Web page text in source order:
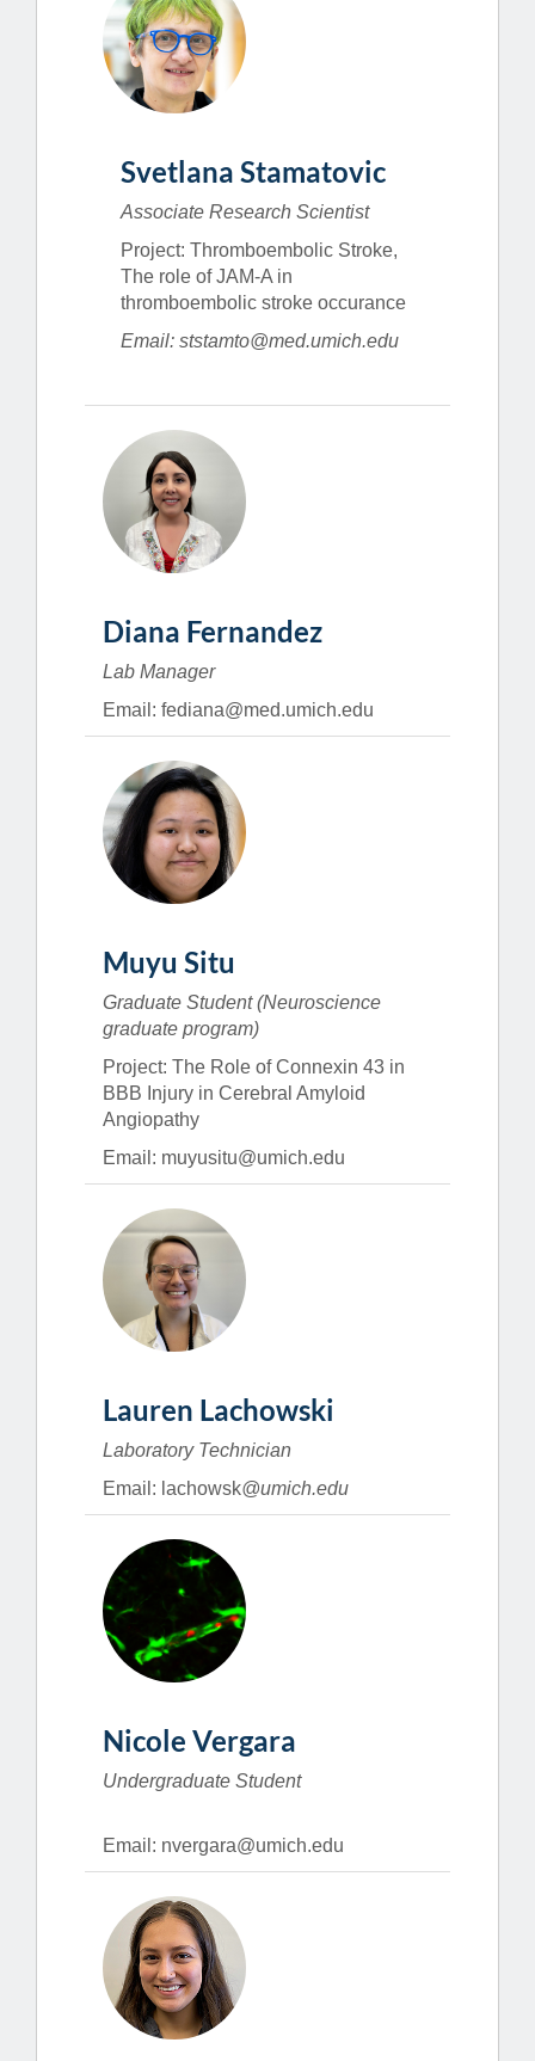
Svetlana Stamatovic
Associate Research Scientist
Project: Thromboembolic Stroke,
The role of JAM-A in
thromboembolic stroke occurance
Email: ststamto@med.umich.edu
Diana Fernandez
Lab Manager
Email: fediana@med.umich.edu
Muyu Situ
Graduate Student (Neuroscience
graduate program)
Project: The Role of Connexin 43 in
BBB Injury in Cerebral Amyloid
Angiopathy
Email: muyusitu@umich.edu
Lauren Lachowski
Laboratory Technician
Email: lachowsk@umich.edu
Nicole Vergara
Undergraduate Student
Email: nvergara@umich.edu